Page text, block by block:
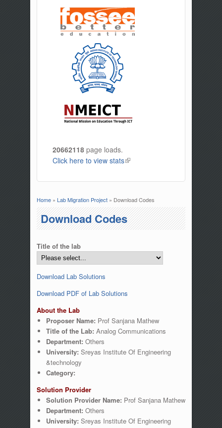
20662118 page loads.
Click here to view stats(link is external)
You are here
Home» Lab Migration Project» Download Codes
Download Codes
Title of the lab
Download Lab Solutions
Download PDF of Lab Solutions
About the Lab
Proposer Name: Prof Sanjana Mathew
Title of the Lab: Analog Communications
Department: Others
University: Sreyas Institute Of Engineering
&technology
Category:
Solution Provider
Solution Provider Name: Prof Sanjana Mathew
Department: Others
University: Sreyas Institute Of Engineering